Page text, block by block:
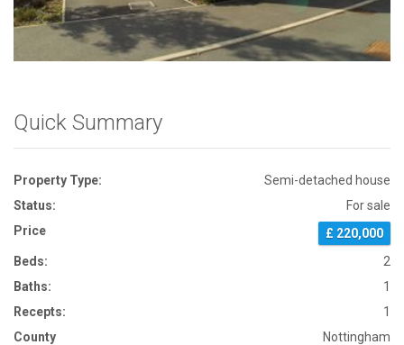
Front View
Quick Summary
Property Type:
Semi-detached house
Status:
For sale
Price
£ 220,000
Beds:
2
Baths:
1
Recepts:
1
County
Nottingham